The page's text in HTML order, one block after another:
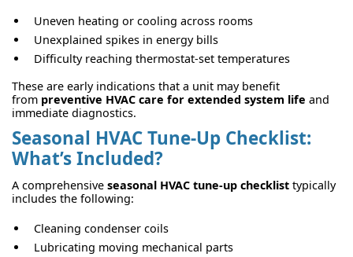
Uneven heating or cooling across rooms
Unexplained spikes in energy bills
Difficulty reaching thermostat-set temperatures
These are early indications that a unit may benefit
from preventive HVAC care for extended system life and
immediate diagnostics.
Seasonal HVAC Tune-Up Checklist:
What’s Included?
A comprehensive seasonal HVAC tune-up checklist typically
includes the following:
Cleaning condenser coils
Lubricating moving mechanical parts